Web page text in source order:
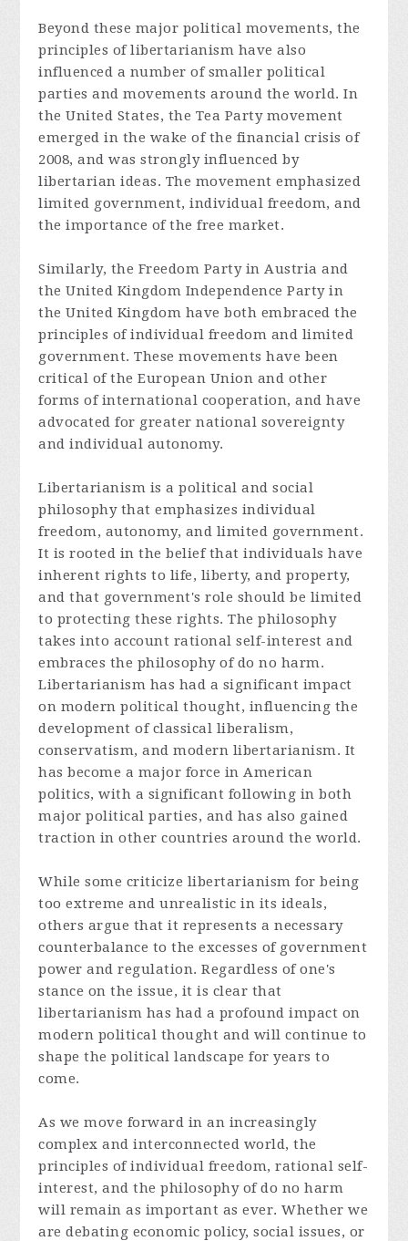
Beyond these major political movements, the
principles of libertarianism have also
influenced a number of smaller political
parties and movements around the world. In
the United States, the Tea Party movement
emerged in the wake of the financial crisis of
2008, and was strongly influenced by
libertarian ideas. The movement emphasized
limited government, individual freedom, and
the importance of the free market.
Similarly, the Freedom Party in Austria and
the United Kingdom Independence Party in
the United Kingdom have both embraced the
principles of individual freedom and limited
government. These movements have been
critical of the European Union and other
forms of international cooperation, and have
advocated for greater national sovereignty
and individual autonomy.
Libertarianism is a political and social
philosophy that emphasizes individual
freedom, autonomy, and limited government.
It is rooted in the belief that individuals have
inherent rights to life, liberty, and property,
and that government's role should be limited
to protecting these rights. The philosophy
takes into account rational self-interest and
embraces the philosophy of do no harm.
Libertarianism has had a significant impact
on modern political thought, influencing the
development of classical liberalism,
conservatism, and modern libertarianism. It
has become a major force in American
politics, with a significant following in both
major political parties, and has also gained
traction in other countries around the world.
While some criticize libertarianism for being
too extreme and unrealistic in its ideals,
others argue that it represents a necessary
counterbalance to the excesses of government
power and regulation. Regardless of one's
stance on the issue, it is clear that
libertarianism has had a profound impact on
modern political thought and will continue to
shape the political landscape for years to
come.
As we move forward in an increasingly
complex and interconnected world, the
principles of individual freedom, rational self-
interest, and the philosophy of do no harm
will remain as important as ever. Whether we
are debating economic policy, social issues, or